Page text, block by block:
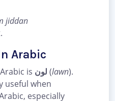
jiddan
Arabic
is لون (lawn).
useful when
especially